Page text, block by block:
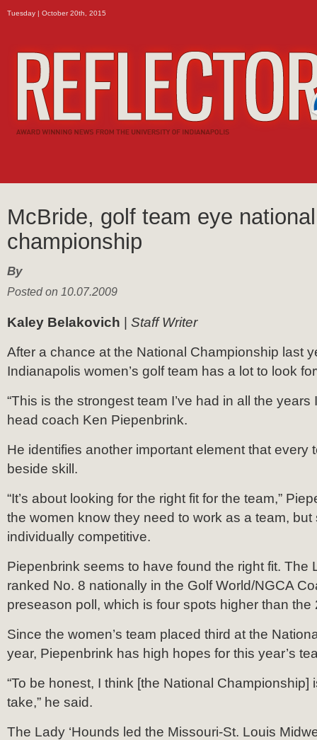
Tuesday | October 20th, 2015
McBride, golf team eye national
championship
By
Posted on 10.07.2009
Kaley Belakovich
Staff Writer
After a chance at the National Championship last
Indianapolis women’s golf team has a lot to look
“This is the strongest team I’ve had in all the years
head coach Ken Piepenbrink.
He identifies another important element that every
beside skill.
“It’s about looking for the right fit for the team,”
the women know they need to work as a team, but
individually competitive.
Piepenbrink seems to have found the right fit. The
ranked No. 8 nationally in the Golf World/NGCA
preseason poll, which is four spots higher than the
Since the women’s team placed third at the
year, Piepenbrink has high hopes for this year’s
“To be honest, I think [the National Championship]
take,” he said.
The Lady ‘Hounds led the Missouri-St. Louis